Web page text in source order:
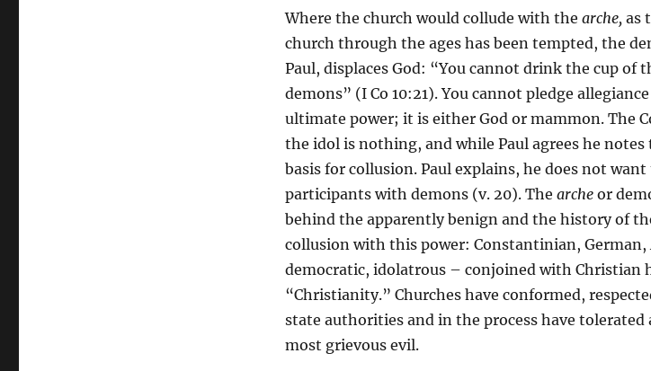
Where the church would collude with the arche, as
church through the ages has been tempted, the
Paul, displaces God: “You cannot drink the cup of
demons” (I Co 10:21). You cannot pledge
ultimate power; it is either God or mammon. The
the idol is nothing, and while Paul agrees he
basis for collusion. Paul explains, he does not
participants with demons (v. 20). The arche or
behind the apparently benign and the history of
collusion with this power: Constantinian, German,
democratic, idolatrous – conjoined with Christian
“Christianity.” Churches have conformed,
state authorities and in the process have
most grievous evil.